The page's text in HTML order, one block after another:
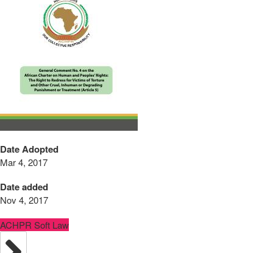
Date Adopted
Mar 4, 2017
Date added
Nov 4, 2017
ACHPR Soft Law